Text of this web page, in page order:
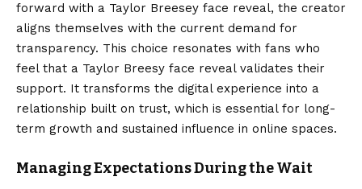
forward with a Taylor Breesey face reveal, the creator
aligns themselves with the current demand for
transparency. This choice resonates with fans who
feel that a Taylor Breesy face reveal validates their
support. It transforms the digital experience into a
relationship built on trust, which is essential for long-
term growth and sustained influence in online spaces.
Managing Expectations During the Wait